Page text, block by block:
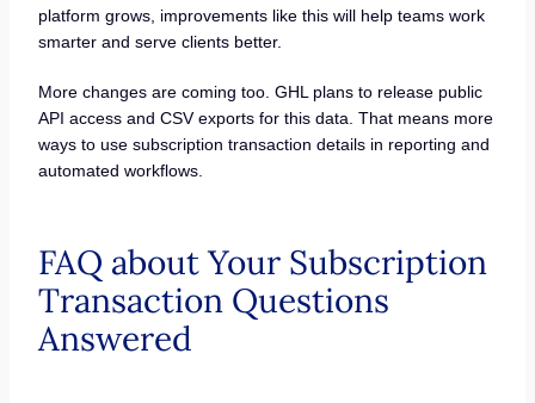
platform grows, improvements like this will help teams work
smarter and serve clients better.
More changes are coming too. GHL plans to release public
API access and CSV exports for this data. That means more
ways to use subscription transaction details in reporting and
automated workflows.
FAQ about Your Subscription
Transaction Questions
Answered